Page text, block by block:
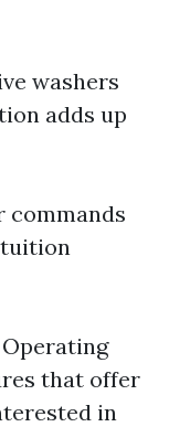
washers
adds up
commands
tuition
Operating
that offer
in